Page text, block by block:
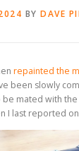
BY DAVE
repainted the
been slowly
mated with
I last reported